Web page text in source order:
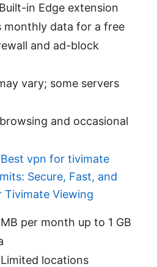
in Edge extension
monthly data for a free
and ad-block
vary; some servers
and occasional
Best vpn for tivimate
Secure, Fast, and
Tivimate Viewing
per month up to 1 GB
locations